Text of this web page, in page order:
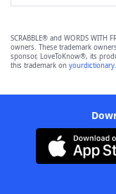
SCRABBLE® and WORDS
owners. These trademark
sponsor, LoveToKnow®, its
this trademark on